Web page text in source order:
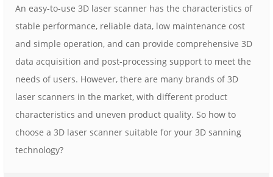
An easy-to-use 3D laser scanner has the characteristics of
stable performance, reliable data, low maintenance cost
and simple operation, and can provide comprehensive 3D
data acquisition and post-processing support to meet the
needs of users. However, there are many brands of 3D
laser scanners in the market, with different product
characteristics and uneven product quality. So how to
choose a 3D laser scanner suitable for your 3D sanning
technology?